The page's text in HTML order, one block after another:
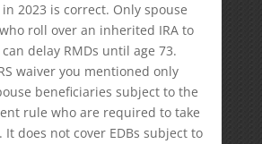
2023 is correct. Only spouse
roll over an inherited IRA to
delay RMDs until age 73.
waiver you mentioned only
beneficiaries subject to the
rule who are required to take
It does not cover EDBs subject to